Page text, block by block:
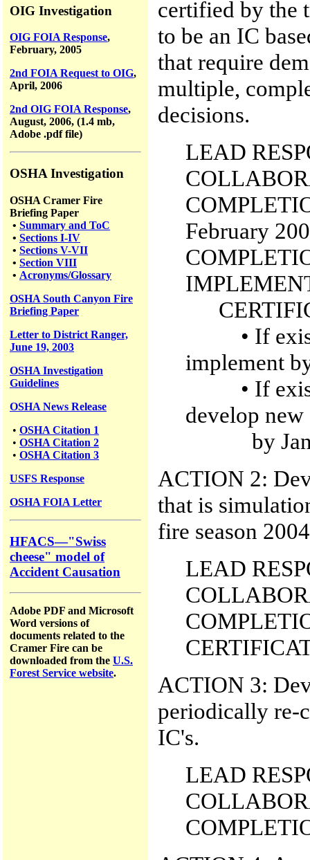
OIG Investigation
OIG FOIA Response,
February, 2005
2nd FOIA Request to OIG,
April, 2006
2nd OIG FOIA Response,
August, 2006, (1.4 mb,
Adobe .pdf file)
OSHA Investigation
OSHA Cramer Fire
Briefing Paper
• Summary and ToC
• Sections I-IV
• Sections V-VII
• Section VIII
• Acronyms/Glossary
OSHA South Canyon Fire
Briefing Paper
Letter to District Ranger,
June 19, 2003
OSHA Investigation
Guidelines
OSHA News Release
• OSHA Citation 1
• OSHA Citation 2
• OSHA Citation 3
USFS Response
OSHA FOIA Letter
HFACS—"Swiss
cheese" model of
Accident Causation
Adobe PDF and Microsoft
Word versions of
documents related to the
Cramer Fire can be
downloaded from the U.S.
Forest Service website.
certified by the
to be an IC
that require
multiple,
decisions.
LEAD
February
• If
implement
• If
develop
by
ACTION 2:
that is
fire season
LEAD
ACTION 3:
periodically re-
IC's.
LEAD